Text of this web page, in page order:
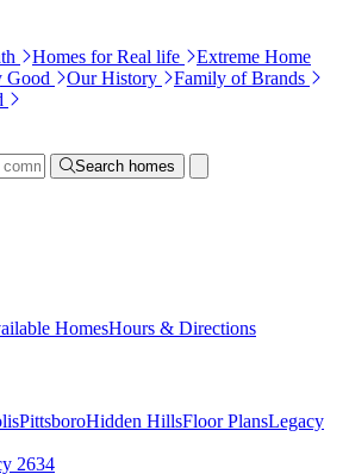
Homes for Real life
Extreme Home
Good Our History
Family of Brands
Search homes
HomesHours & Directions
PittsboroHidden HillsFloor PlansLegacy
2634